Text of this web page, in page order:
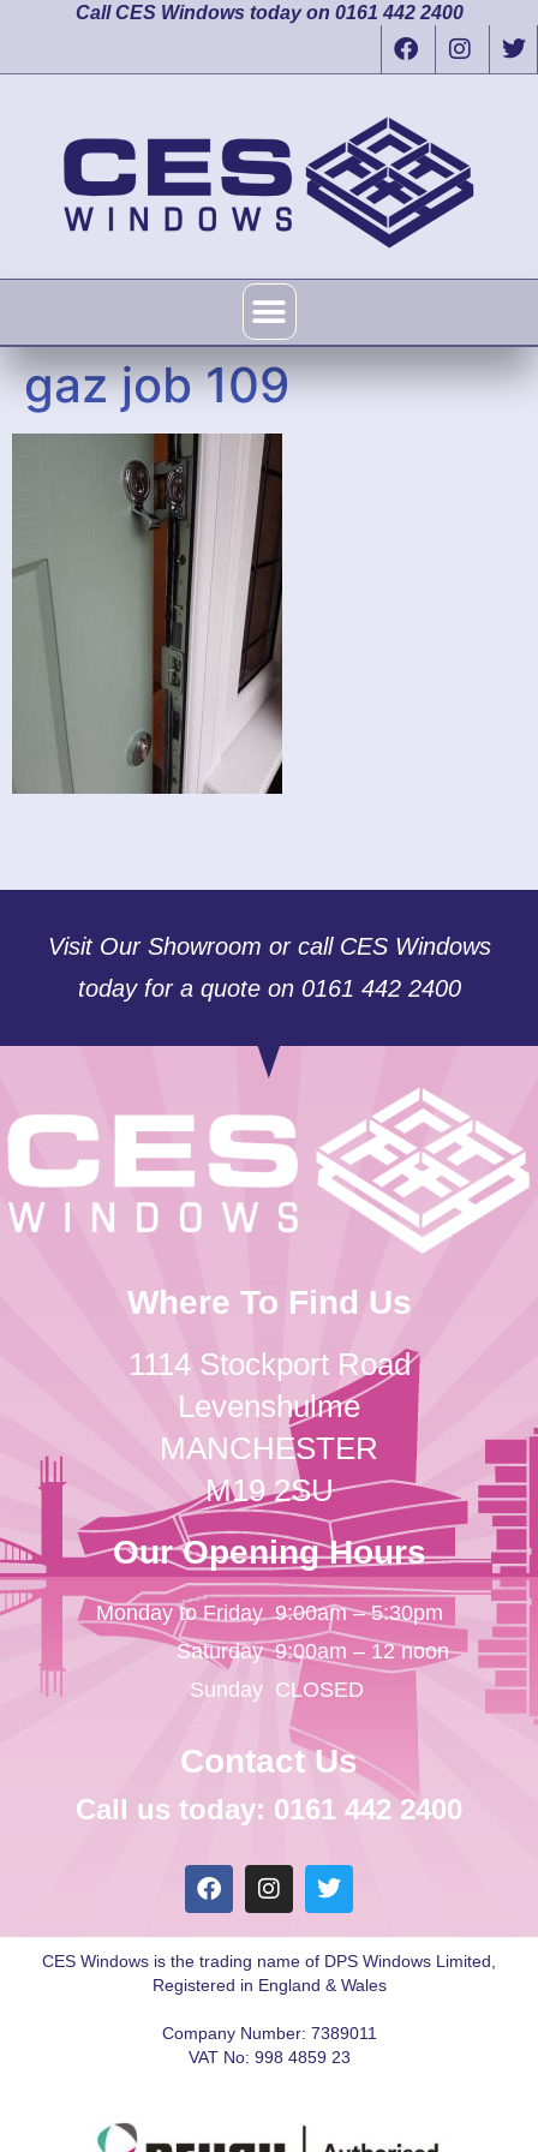
Call CES Windows today on 0161 442 2400
gaz job 109
Visit Our Showroom or call CES Windows
today for a quote on 0161 442 2400
Where To Find Us
1114 Stockport Road
Levenshulme
MANCHESTER
M19 2SU
Our Opening Hours
Monday to Friday
Saturday
Sunday
9:00am – 5:30pm
9:00am – 12 noon
CLOSED
Contact Us
Call us today: 0161 442 2400
CES Windows is the trading name of DPS Windows Limited,
Registered in England & Wales
Company Number: 7389011
VAT No: 998 4859 23